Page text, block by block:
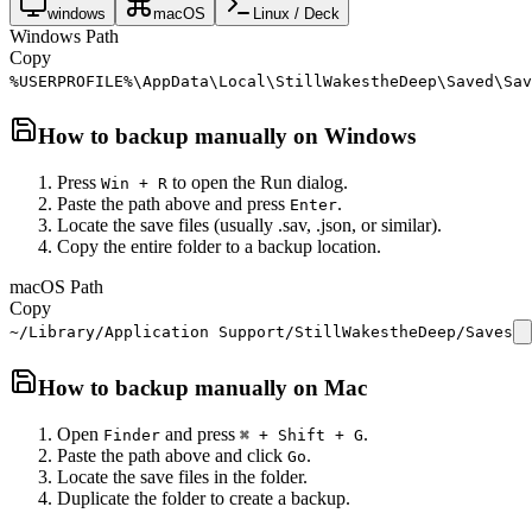
windows macOS Linux / Deck
Windows Path
Copy
How to backup manually on Windows
Press Win + R to open the Run dialog.
Paste the path above and press Enter.
Locate the save files (usually .sav, .json, or similar).
Copy the entire folder to a backup location.
macOS Path
Copy
~/Library/Application Support/StillWakestheDeep/Saves
How to backup manually on Mac
Open Finder and press ⌘ + Shift + G.
Paste the path above and click Go.
Locate the save files in the folder.
Duplicate the folder to create a backup.